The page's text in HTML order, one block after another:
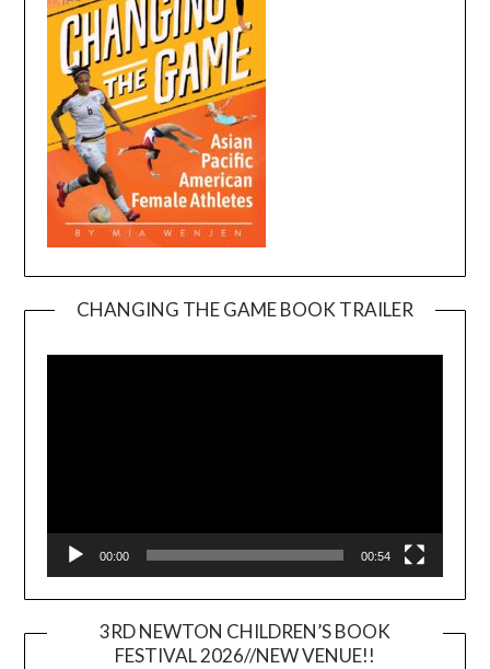
CHANGING THE GAME BOOK TRAILER
00:00 00:54
3RD NEWTON CHILDREN’S BOOK
FESTIVAL 2026//NEW VENUE!!